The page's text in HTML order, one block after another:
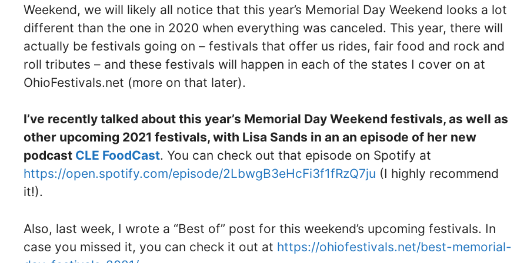
Weekend, we will likely all notice that this year’s Memorial Day Weekend looks a lot
different than the one in 2020 when everything was canceled. This year, there will
actually be festivals going on – festivals that offer us rides, fair food and rock and
roll tributes – and these festivals will happen in each of the states I cover on at
OhioFestivals.net (more on that later).
I’ve recently talked about this year’s Memorial Day Weekend festivals, as well as
other upcoming 2021 festivals, with Lisa Sands in an an episode of her new
podcast CLE FoodCast. You can check out that episode on Spotify at
https://open.spotify.com/episode/2LbwgB3eHcFi3f1fRzQ7ju (I highly recommend
it!).
Also, last week, I wrote a “Best of” post for this weekend’s upcoming festivals. In
case you missed it, you can check it out at https://ohiofestivals.net/best-memorial-